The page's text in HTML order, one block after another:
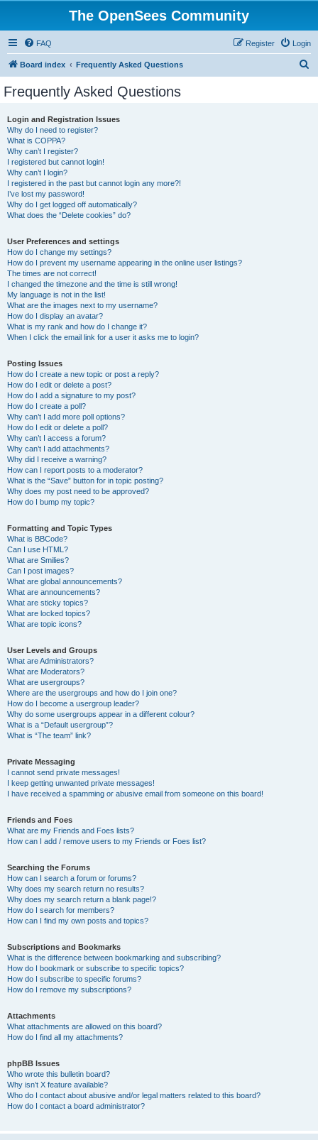
The OpenSees Community
FAQ Login
Register
Board index Frequently Asked Questions
Frequently Asked Questions
Login and Registration Issues
Why do I need to register?
What is COPPA?
Why can’t I register?
I registered but cannot login!
Why can’t I login?
I registered in the past but cannot login any more?!
I’ve lost my password!
Why do I get logged off automatically?
What does the “Delete cookies” do?
User Preferences and settings
How do I change my settings?
How do I prevent my username appearing in the online user listings?
The times are not correct!
I changed the timezone and the time is still wrong!
My language is not in the list!
What are the images next to my username?
How do I display an avatar?
What is my rank and how do I change it?
When I click the email link for a user it asks me to login?
Posting Issues
How do I create a new topic or post a reply?
How do I edit or delete a post?
How do I add a signature to my post?
How do I create a poll?
Why can’t I add more poll options?
How do I edit or delete a poll?
Why can’t I access a forum?
Why can’t I add attachments?
Why did I receive a warning?
How can I report posts to a moderator?
What is the “Save” button for in topic posting?
Why does my post need to be approved?
How do I bump my topic?
Formatting and Topic Types
What is BBCode?
Can I use HTML?
What are Smilies?
Can I post images?
What are global announcements?
What are announcements?
What are sticky topics?
What are locked topics?
What are topic icons?
User Levels and Groups
What are Administrators?
What are Moderators?
What are usergroups?
Where are the usergroups and how do I join one?
How do I become a usergroup leader?
Why do some usergroups appear in a different colour?
What is a “Default usergroup”?
What is “The team” link?
Private Messaging
I cannot send private messages!
I keep getting unwanted private messages!
I have received a spamming or abusive email from someone on this board!
Friends and Foes
What are my Friends and Foes lists?
How can I add / remove users to my Friends or Foes list?
Searching the Forums
How can I search a forum or forums?
Why does my search return no results?
Why does my search return a blank page!?
How do I search for members?
How can I find my own posts and topics?
Subscriptions and Bookmarks
What is the difference between bookmarking and subscribing?
How do I bookmark or subscribe to specific topics?
How do I subscribe to specific forums?
How do I remove my subscriptions?
Attachments
What attachments are allowed on this board?
How do I find all my attachments?
phpBB Issues
Who wrote this bulletin board?
Why isn’t X feature available?
Who do I contact about abusive and/or legal matters related to this board?
How do I contact a board administrator?